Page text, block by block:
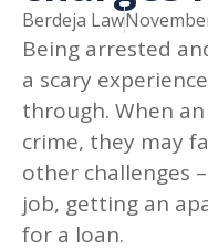
Berdeja Law
Being arrested
a scary
through. When
crime, they may
other challenges
job, getting an
for a loan.